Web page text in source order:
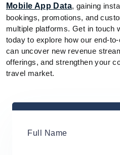
Mobile App Data, gaining
bookings, promotions, and
multiple platforms. Get in touch
today to explore how our end-
can uncover new revenue
offerings, and strengthen your
travel market.
Full Name